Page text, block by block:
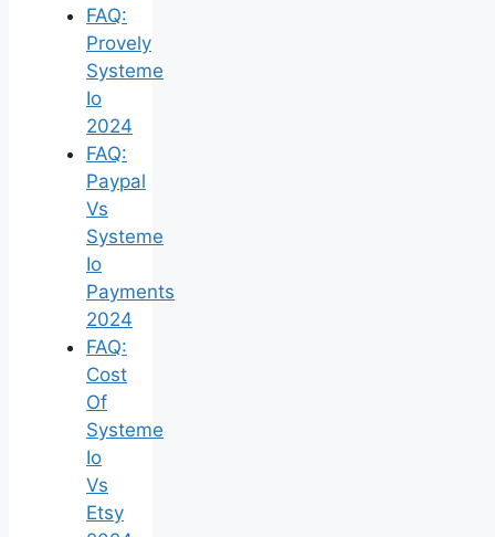
FAQ:
Provely
Systeme
Io
2024
FAQ:
Paypal
Vs
Systeme
Io
Payments
2024
FAQ:
Cost
Of
Systeme
Io
Vs
Etsy